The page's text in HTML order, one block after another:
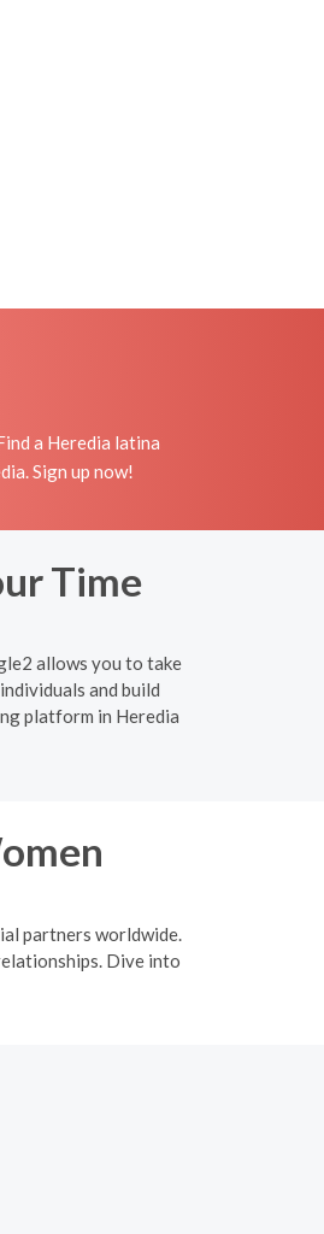
a Heredia latina
Sign up now!
Time
allows you to take
and build
platform in Heredia
partners worldwide.
Dive into